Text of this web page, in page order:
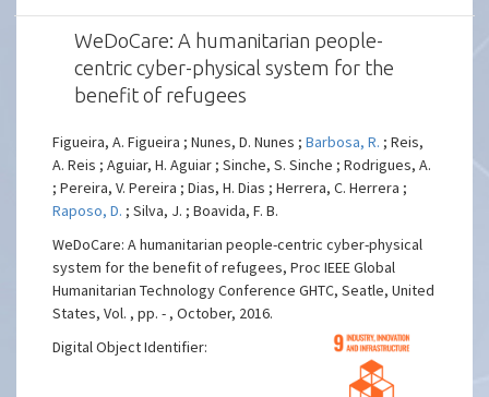
WeDoCare: A humanitarian people-
centric cyber-physical system for the
benefit of refugees
Figueira, A. Figueira ; Nunes, D. Nunes ;Barbosa, R. ; Reis,
A. Reis ; Aguiar, H. Aguiar ; Sinche, S. Sinche ; Rodrigues, A.
; Pereira, V. Pereira ; Dias, H. Dias ; Herrera, C. Herrera ;
Raposo, D. ; Silva, J. ; Boavida, F. B.
WeDoCare: A humanitarian people-centric cyber-physical
system for the benefit of refugees, Proc IEEE Global
Humanitarian Technology Conference GHTC, Seatle, United
States, Vol. , pp. - , October, 2016.
Digital Object Identifier: